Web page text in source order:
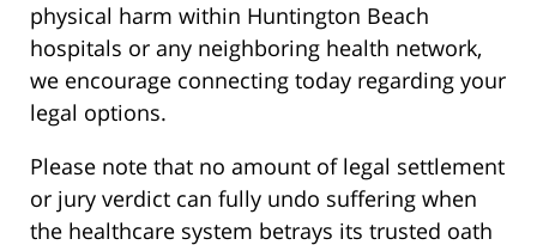
physical harm within Huntington Beach
hospitals or any neighboring health network,
we encourage connecting today regarding your
legal options.
Please note that no amount of legal settlement
or jury verdict can fully undo suffering when
the healthcare system betrays its trusted oath